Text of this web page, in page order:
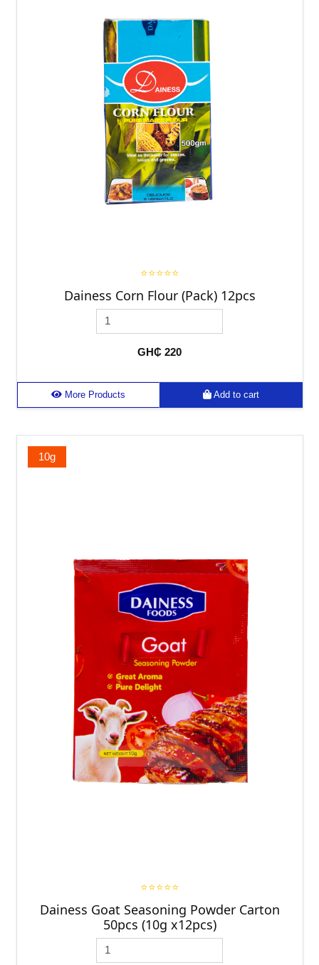
⭐⭐⭐⭐⭐
Dainess Corn Flour (Pack) 12pcs
GH₵ 220
More Products Add to cart
10g
⭐⭐⭐⭐⭐
Dainess Goat Seasoning Powder Carton
50pcs (10g x12pcs)